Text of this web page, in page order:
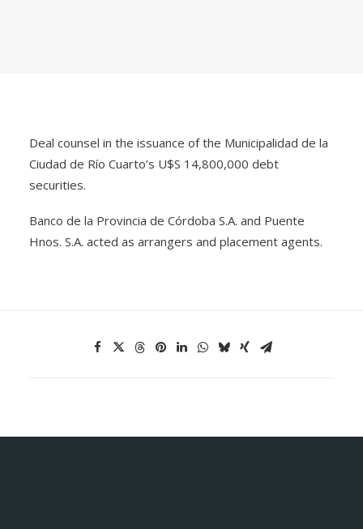
Deal counsel in the issuance of the Municipalidad de la
Ciudad de Río Cuarto’s U$S 14,800,000 debt
securities.
Banco de la Provincia de Córdoba S.A. and Puente
Hnos. S.A. acted as arrangers and placement agents.